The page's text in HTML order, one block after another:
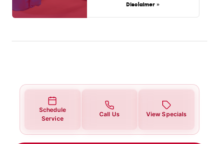
Disclaimer »
Schedule
Service
Call Us View Specials